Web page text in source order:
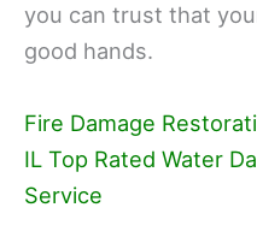
you can trust that
good hands.
Fire Damage
IL Top Rated Water
Service